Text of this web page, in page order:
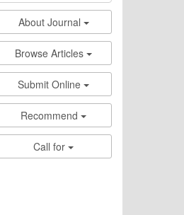
About Journal
Browse Articles
Submit Online
Recommend
Call for